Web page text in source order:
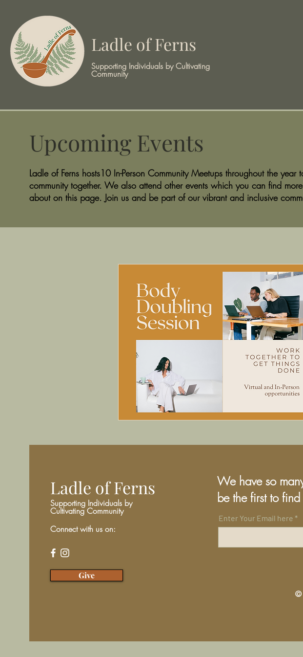
Supporting Individuals by Cultivating
Community
Ladle of Ferns
Upcoming Events
Ladle of Ferns hosts10 In-Person Community Meetups throughout the year
community together. We also attend other events which you can find
about on this page. Join us and be part of our vibrant and inclusive
Ladle of Ferns
Supporting Individuals by
Cultivating Community
Connect with us on:
Give
We have so
be the first to
Enter Your Email here
©